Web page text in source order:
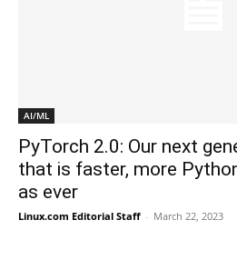
AI/ML
PyTorch 2.0: Our next
that is faster, more
as ever
Linux.com Editorial Staff - March 22, 2023